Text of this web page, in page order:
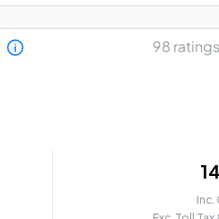
Kedarnath Badrinath
98
₹
Inc.